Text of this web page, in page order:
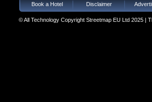
Book a Hotel Disclaimer
© All Technology Copyright Streetmap EU Ltd 2025 |